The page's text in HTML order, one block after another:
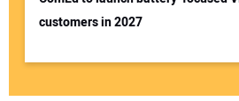
customers in 2027